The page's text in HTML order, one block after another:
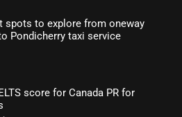
spots to explore from oneway
Pondicherry taxi service
score for Canada PR for